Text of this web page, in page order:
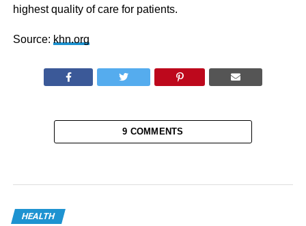
highest quality of care for patients.
Source: khn.org
9 COMMENTS
HEALTH